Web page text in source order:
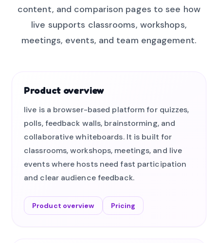
content, and comparison pages to see how
live supports classrooms, workshops,
meetings, events, and team engagement.
Product overview
live is a browser-based platform for quizzes,
polls, feedback walls, brainstorming, and
collaborative whiteboards. It is built for
classrooms, workshops, meetings, and live
events where hosts need fast participation
and clear audience feedback.
Product overview Pricing